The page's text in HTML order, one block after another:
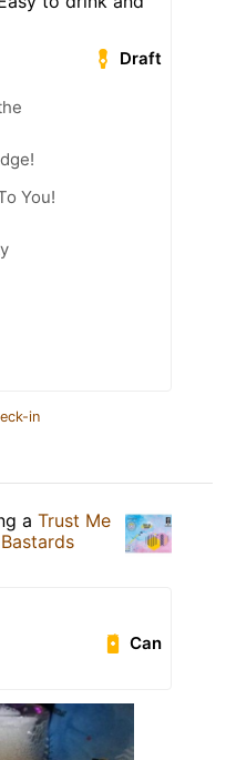
Draft
You!
in
a Trust Me
Can